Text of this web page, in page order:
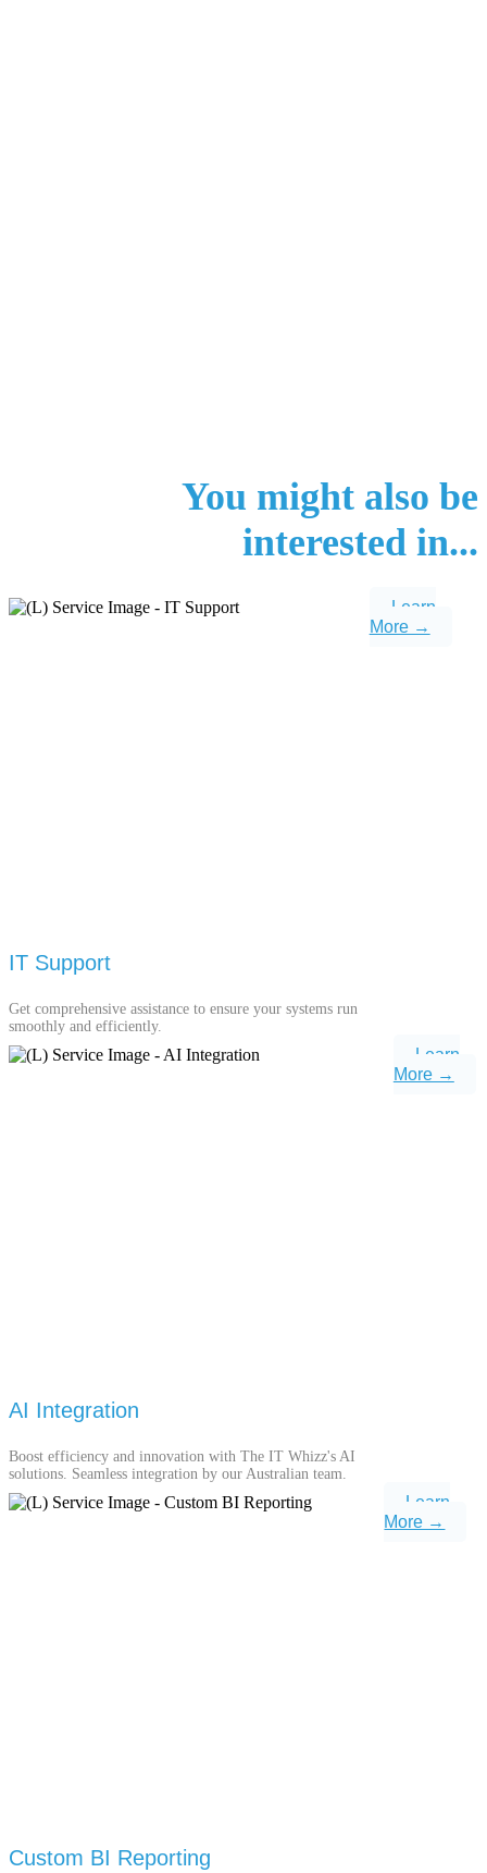
You might also be
interested in...
IT Support
Get comprehensive assistance to ensure your systems run
smoothly and efficiently.
Learn
More →
AI Integration
Boost efficiency and innovation with The IT Whizz's AI
solutions. Seamless integration by our Australian team.
Learn
More →
Custom BI Reporting
Learn
More →